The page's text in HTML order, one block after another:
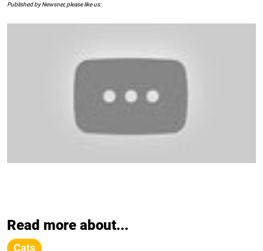
Published by Newsner, please like us:
Read more about...
Cats